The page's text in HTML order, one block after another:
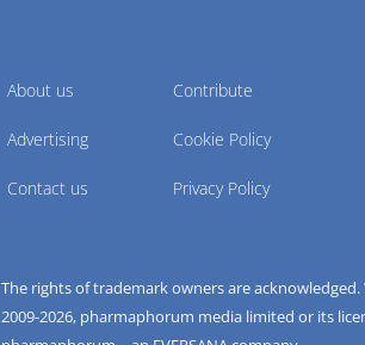
About us
Advertising
Contact us
Contribute
Cookie Policy
Privacy Policy
The rights of trademark owners are
2009-2026, pharmaphorum media limited or its